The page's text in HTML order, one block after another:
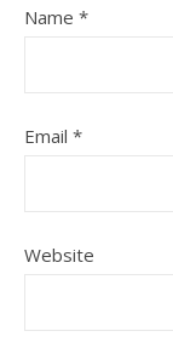
Name *
Email *
Website